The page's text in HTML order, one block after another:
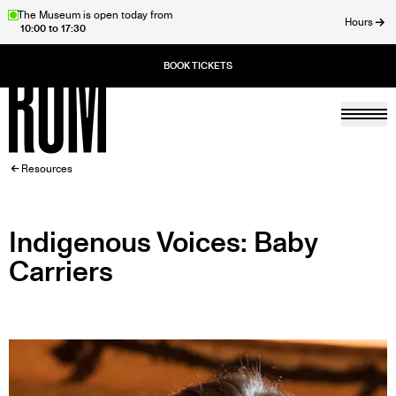
SkipThe Museum is open today from
10:00 to 17:30
Hours
Home
BREADCRUMB
Resources
Indigenous Voices: Baby
Carriers